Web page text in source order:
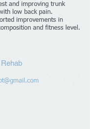
and improving trunk
low back pain.
improvements in
and fitness level.